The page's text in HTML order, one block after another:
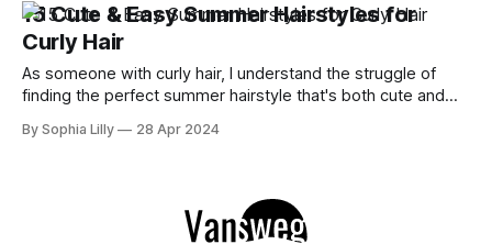
15 Cute & Easy Summer Hairstyles for
Curly Hair
As someone with curly hair, I understand the struggle of
finding the perfect summer hairstyle that's both cute and
the summer heat, it becomes even more challenging to
By Sophia Lilly 28 Apr 2024